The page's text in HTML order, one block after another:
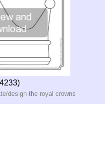
design the royal crowns